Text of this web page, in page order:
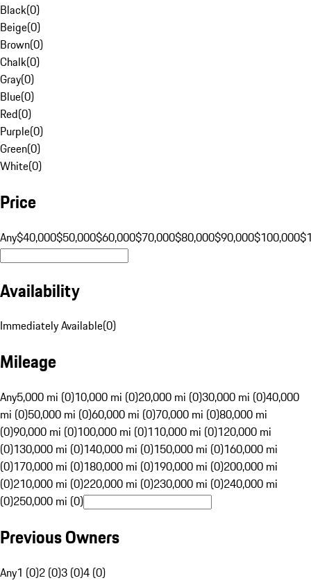
Black(0)
Beige(0)
Brown(0)
Chalk(0)
Gray(0)
Blue(0)
Red(0)
Purple(0)
Green(0)
White(0)
Price
Any$40,000$50,000$60,000$70,000$80,000$90,000$100,000
Availability
Immediately Available(0)
Mileage
Any5,000 mi (0)10,000 mi (0)20,000 mi (0)30,000 mi (0)40,000
mi (0)50,000 mi (0)60,000 mi (0)70,000 mi (0)80,000 mi
(0)90,000 mi (0)100,000 mi (0)110,000 mi (0)120,000 mi
(0)130,000 mi (0)140,000 mi (0)150,000 mi (0)160,000 mi
(0)170,000 mi (0)180,000 mi (0)190,000 mi (0)200,000 mi
(0)210,000 mi (0)220,000 mi (0)230,000 mi (0)240,000 mi
(0)250,000 mi (0)
Previous Owners
Any1 (0)2 (0)3 (0)4 (0)